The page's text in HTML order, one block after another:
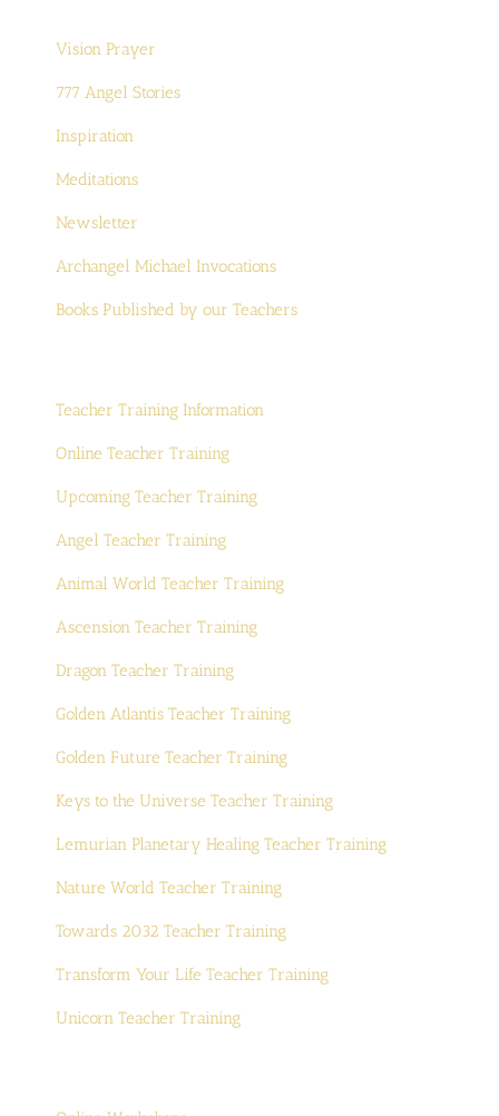
Vision Prayer
777 Angel Stories
Inspiration
Meditations
Newsletter
Archangel Michael Invocations
Books Published by our Teachers
Teacher Training Information
Online Teacher Training
Upcoming Teacher Training
Angel Teacher Training
Animal World Teacher Training
Ascension Teacher Training
Dragon Teacher Training
Golden Atlantis Teacher Training
Golden Future Teacher Training
Keys to the Universe Teacher Training
Lemurian Planetary Healing Teacher Training
Nature World Teacher Training
Towards 2032 Teacher Training
Transform Your Life Teacher Training
Unicorn Teacher Training